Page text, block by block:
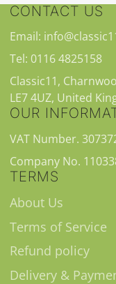
CONTACT US
Email:
Tel: 0116 4825158
Classic11,
LE7 4UZ, United
OUR
VAT Number.
Company No.
TERMS
About Us
Terms of Service
Refund policy
Delivery &